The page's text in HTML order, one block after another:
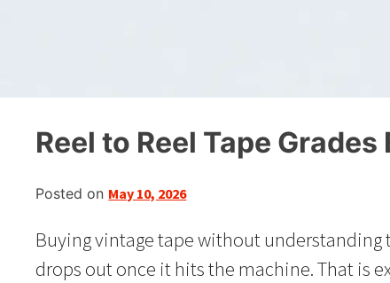
Reel to Reel Tape
Posted on May 10, 2026
Buying vintage tape without understanding
drops out once it hits the machine. That is